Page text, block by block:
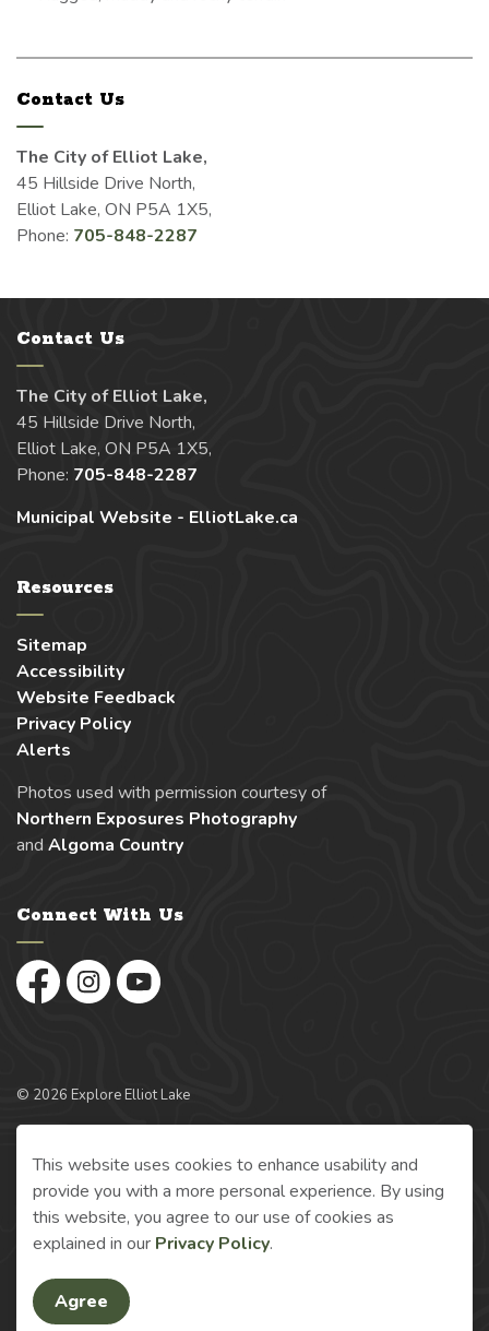
This website uses cookies to enhance usability and
provide you with a more personal experience. By using
this website, you agree to our use of cookies as
explained in our Privacy Policy.
Agree
Contact Us
The City of Elliot Lake,
45 Hillside Drive North,
Elliot Lake, ON P5A 1X5,
Phone: 705-848-2287
Contact Us
The City of Elliot Lake,
45 Hillside Drive North,
Elliot Lake, ON P5A 1X5,
Phone: 705-848-2287
Municipal Website - ElliotLake.ca
Resources
Sitemap
Accessibility
Website Feedback
Privacy Policy
Alerts
Photos used with permission courtesy of
Northern Exposures Photography
and Algoma Country
Connect With Us
FacebookInstagramYouTube
© 2026 Explore Elliot Lake